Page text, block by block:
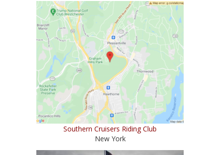
Southern Cruisers Riding Club
New York